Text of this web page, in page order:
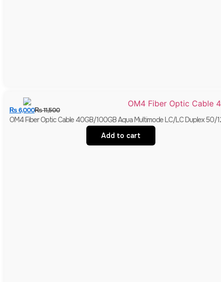
₨11,500
₨6,000
OM4 Fiber Optic Cable 40GB/100GB Aqua Multimode LC/LC Duplex 50/
Add to cart